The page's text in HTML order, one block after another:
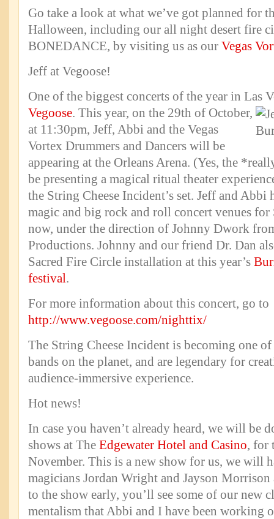
Go take a look at what we’ve got planned for
Halloween, including our all night desert fire
BONEDANCE, by visiting us as our Vegas
Jeff at Vegoose!
One of the biggest concerts of the year in Las
Vegoose. This year, on the 29th of October,
at 11:30pm, Jeff, Abbi and the Vegas
Vortex Drummers and Dancers will be
appearing at the Orleans Arena. (Yes, the
be presenting a magical ritual theater
the String Cheese Incident’s set. Jeff and
magic and big rock and roll concert venues for
now, under the direction of Johnny Dwork
Productions. Johnny and our friend Dr. Dan
Sacred Fire Circle installation at this year’s
festival.
For more information about this concert, go to
http://www.vegoose.com/nighttix/
The String Cheese Incident is becoming one
bands on the planet, and are legendary for
audience-immersive experience.
Hot news!
In case you haven’t already heard, we will be
shows at The Edgewater Hotel and Casino, for
November. This is a new show for us, we will
magicians Jordan Wright and Jayson
to the show early, you’ll see some of our new
mentalism that Abbi and I have been working